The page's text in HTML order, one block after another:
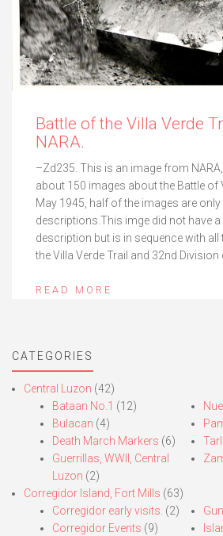
Battle of the Villa Verde
NARA.
–Zd235. This is an image from
about 150 images about the Battle of
May 1945, half of the images are only
descriptions.This imge did not have a
description but is in sequence with all
the Villa Verde Trail and 32nd Division
READ MORE
CATEGORIES
Central Luzon (42)
Bataan No.1 (12)
Bulacan (4)
Death March Markers (6)
Guerrillas, WWII, Central
Luzon (2)
Corregidor Island, Fort Mills (63)
Corregidor early visits. (2)
Corregidor Events (9)